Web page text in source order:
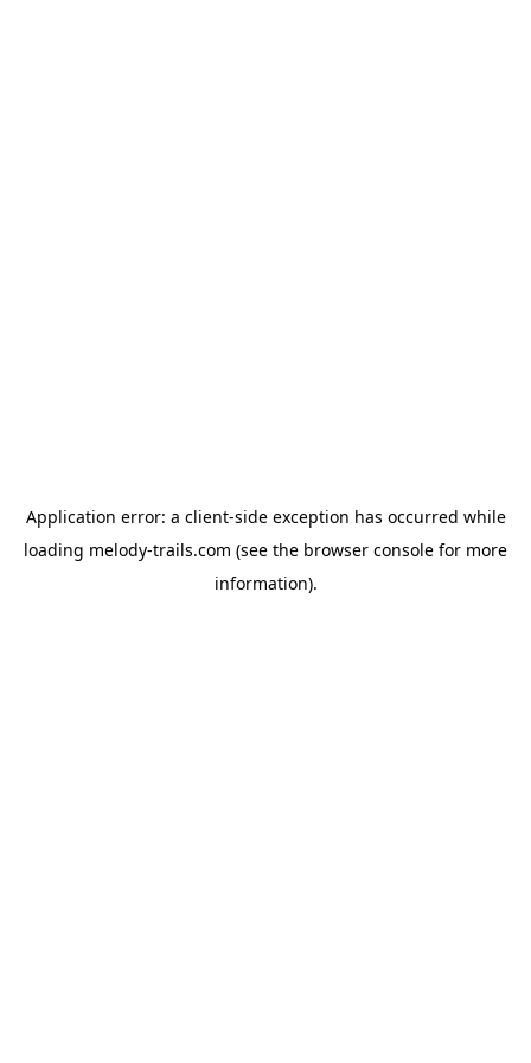
Application error: a client-side exception has occurred while
loading melody-trails.com (see the browser console for more
information).